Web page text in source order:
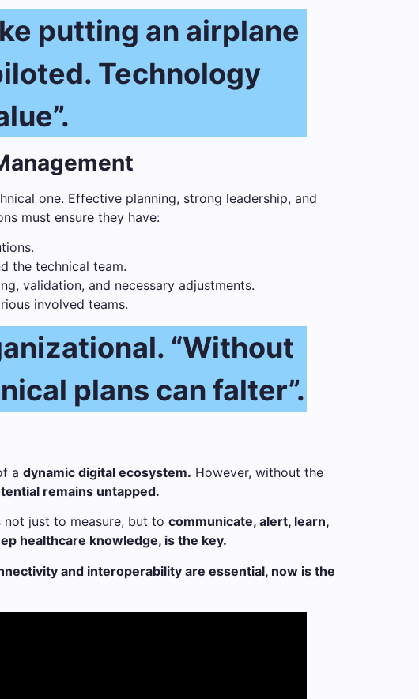
putting an airplane
Technology
one. Effective planning, strong leadership, and
must ensure they have:
the technical team.
validation, and necessary adjustments.
involved teams.
“Without
plans can falter”.
a dynamic digital ecosystem. However, without the
remains untapped.
not just to measure, but to communicate, alert, learn,
healthcare knowledge, is the key.
and interoperability are essential, now is the